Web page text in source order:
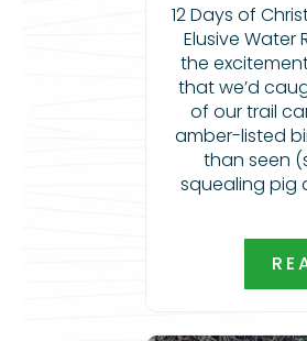
12 Days of
Elusive Water
the
that we’d
of our trail
amber-listed
than seen
squealing pig